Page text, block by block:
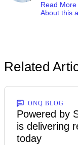
Read More
About this
Related
ONQ BLOG
Powered by
is delivering
today